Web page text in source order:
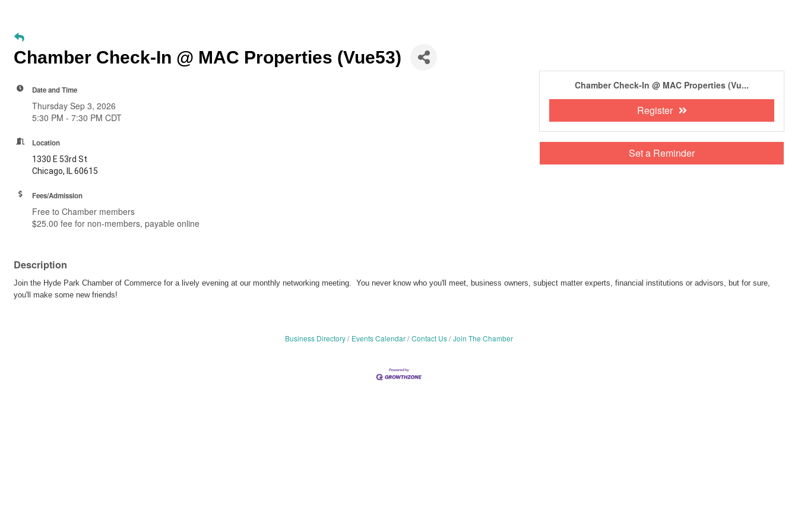
Chamber Check-In @ MAC Properties (Vue53)
Date and Time
Thursday Sep 3, 2026
5:30 PM - 7:30 PM CDT
Location
1330 E 53rd St
Chicago, IL 60615
Fees/Admission
Free to Chamber members
$25.00 fee for non-members, payable online
Chamber Check-In @ MAC Properties (Vu...
Register
Set a Reminder
Description
Join the Hyde Park Chamber of Commerce for a lively evening at our monthly networking meeting. You never know who you'll meet, business owners, subject matter experts, financial institutions or advisors, but for sure,
you'll make some new friends!
Business Directory Events Calendar Contact Us Join The Chamber